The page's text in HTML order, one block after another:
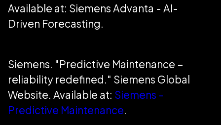
Available at: Siemens Advanta - AI-
Driven Forecasting.
Siemens. "Predictive Maintenance –
reliability redefined." Siemens Global
Website. Available at: Siemens -
Predictive Maintenance.